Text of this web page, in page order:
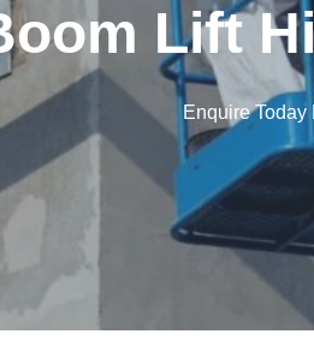
Lift
Enquire